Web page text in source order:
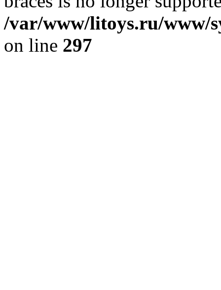
/var/www/litoys.ru/www/
on line 297